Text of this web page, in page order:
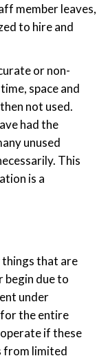
member leaves,
to hire and
or non-
space and
not used.
had the
unused
This
is a
that are
begin due to
under
the entire
if these
from limited